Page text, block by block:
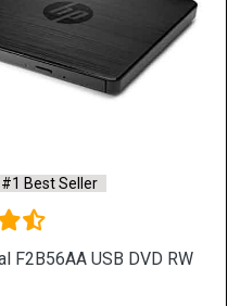
#1 Best Seller
F2B56AA USB DVD RW